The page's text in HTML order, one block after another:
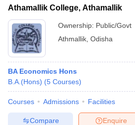
Athamallik College, Athamallik
Ownership: Public/Govt
Athmallik Odisha
BA Economics Hons
B.A.(Hons) (5 Courses)
Courses Admissions Facilities
Enquire
Compare